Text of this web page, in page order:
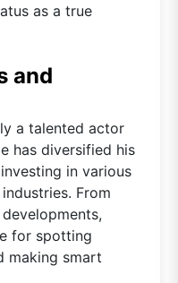
as a true
and
a talented actor
has diversified his
in various
From
for spotting
making smart